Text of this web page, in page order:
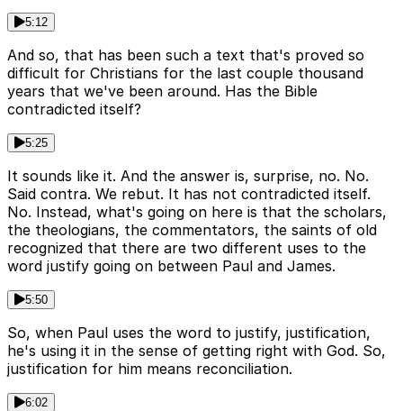
5:12
And so, that has been such a text that's proved so
difficult for Christians for the last couple thousand
years that we've been around. Has the Bible
contradicted itself?
5:25
It sounds like it. And the answer is, surprise, no. No.
Said contra. We rebut. It has not contradicted itself.
No. Instead, what's going on here is that the scholars,
the theologians, the commentators, the saints of old
recognized that there are two different uses to the
word justify going on between Paul and James.
5:50
So, when Paul uses the word to justify, justification,
he's using it in the sense of getting right with God. So,
justification for him means reconciliation.
6:02